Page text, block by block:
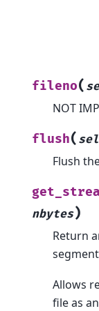
fileno(
NOT
flush(
Flush
nbytes)
Return
Allows
file as